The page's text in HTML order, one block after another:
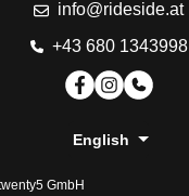
info@rideside.at
+43 680 1343998
English
GmbH